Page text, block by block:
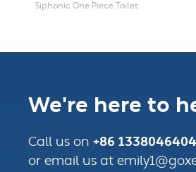
Siphonic One Piece Toilet
We're here to
Call us on +86
or email us at